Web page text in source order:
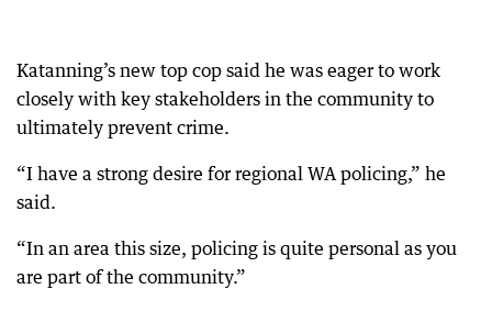
Katanning’s new top cop said he was eager to work
closely with key stakeholders in the community to
ultimately prevent crime.
“I have a strong desire for regional WA policing,” he
said.
“In an area this size, policing is quite personal as you
are part of the community.”